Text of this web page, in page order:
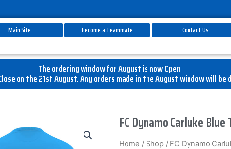
Main Site Become a Teammate Contact Us
The ordering window for August is now Open
on the 21st August. Any orders made in the August window will
FC Dynamo Carluke
Home / Shop / FC Dynamo